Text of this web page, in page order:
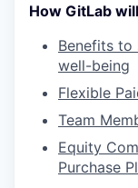
How GitLab
Benefits to
well-being
Flexible
Team
Equity
Purchase